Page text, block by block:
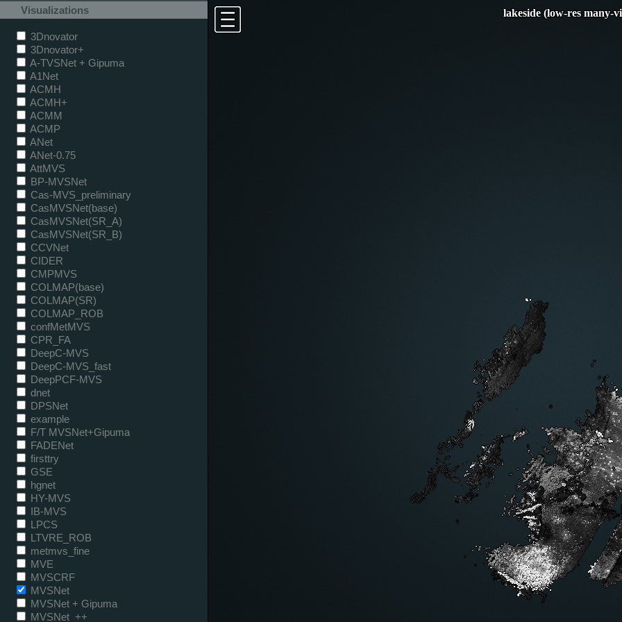
lakeside (low-res many-
Visualizations
3Dnovator
3Dnovator+
A-TVSNet + Gipuma
A1Net
ACMH
ACMH+
ACMM
ACMP
ANet
ANet-0.75
AttMVS
BP-MVSNet
Cas-MVS_preliminary
CasMVSNet(base)
CasMVSNet(SR_A)
CasMVSNet(SR_B)
CCVNet
CIDER
CMPMVS
COLMAP(base)
COLMAP(SR)
COLMAP_ROB
confMetMVS
CPR_FA
DeepC-MVS
DeepC-MVS_fast
DeepPCF-MVS
dnet
DPSNet
example
F/T MVSNet+Gipuma
FADENet
firsttry
GSE
hgnet
HY-MVS
IB-MVS
LPCS
LTVRE_ROB
metmvs_fine
MVE
MVSCRF
MVSNet
MVSNet + Gipuma
MVSNet_++